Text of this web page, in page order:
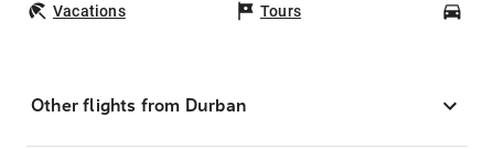
Vacations Tours
Other flights from Durban